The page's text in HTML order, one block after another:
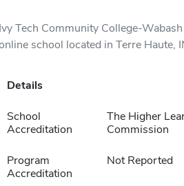
Ivy Tech Community College-
school located in Terre Haute,
Details
School
Accreditation
The Higher
Commission
Program
Accreditation
Not Reported